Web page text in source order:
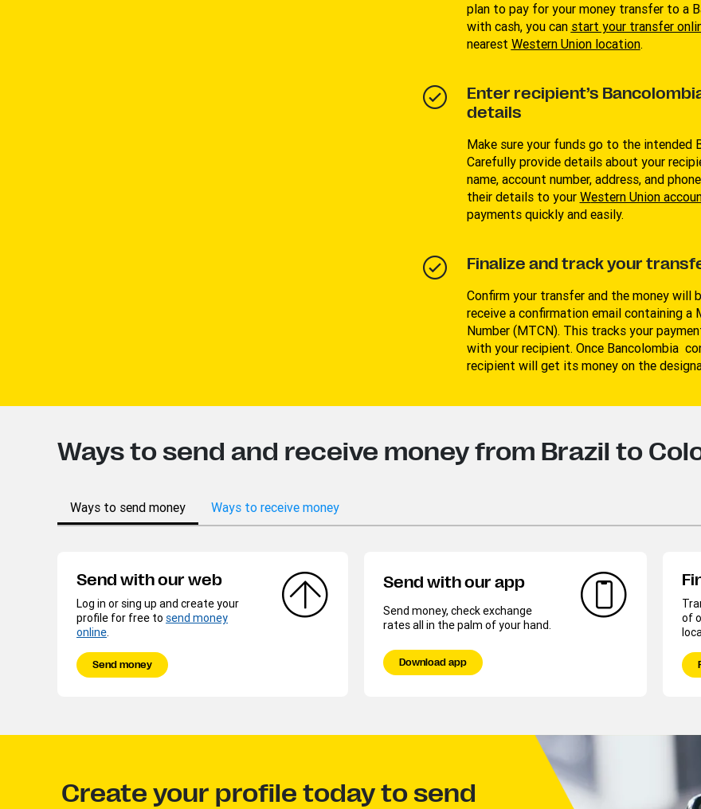
plan to pay for your money transfer to a
with cash, you can start your transfer
nearest Western Union location.
Enter recipient’s
details
Make sure your funds go to the intended
Carefully provide details about your
name, account number, address, and
their details to your Western Union
payments quickly and easily.
Finalize and track your
Confirm your transfer and the money will
receive a confirmation email containing a
Number (MTCN). This tracks your
with your recipient. Once Bancolombia
recipient will get its money on the
Ways to send and receive money from Brazil to
Ways to send money Ways to receive money
Send with our web
Log in or sing up and create your
profile for free to send money
online
Send money
Send with our app
Send money, check exchange
rates all in the palm of your hand.
Download app
of
Create your profile today to send